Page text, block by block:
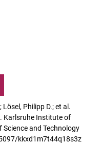
Philipp D.; et al.
Karlsruhe Institute of
and Technology
kkxd1m7t44q18s3z